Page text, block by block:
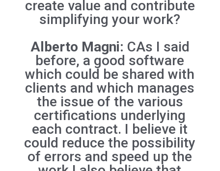
create value and contribute
simplifying your work?
Alberto Magni: CAs I said
before, a good software
which could be shared with
clients and which manages
the issue of the various
certifications underlying
each contract. I believe it
could reduce the possibility
of errors and speed up the